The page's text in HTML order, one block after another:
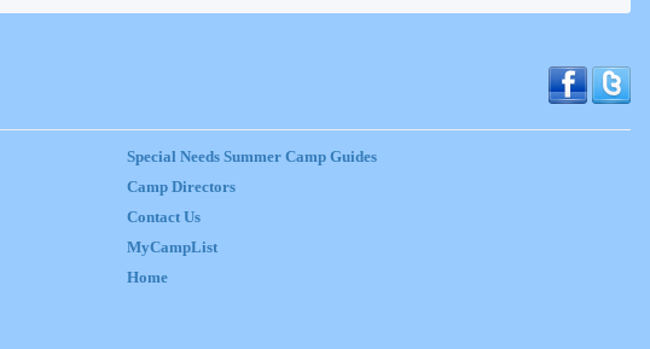
Special Needs Summer Camp Guides
Camp Directors
Contact Us
MyCampList
Home